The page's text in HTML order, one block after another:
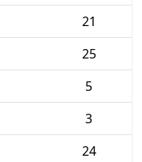
21
25
5
3
24